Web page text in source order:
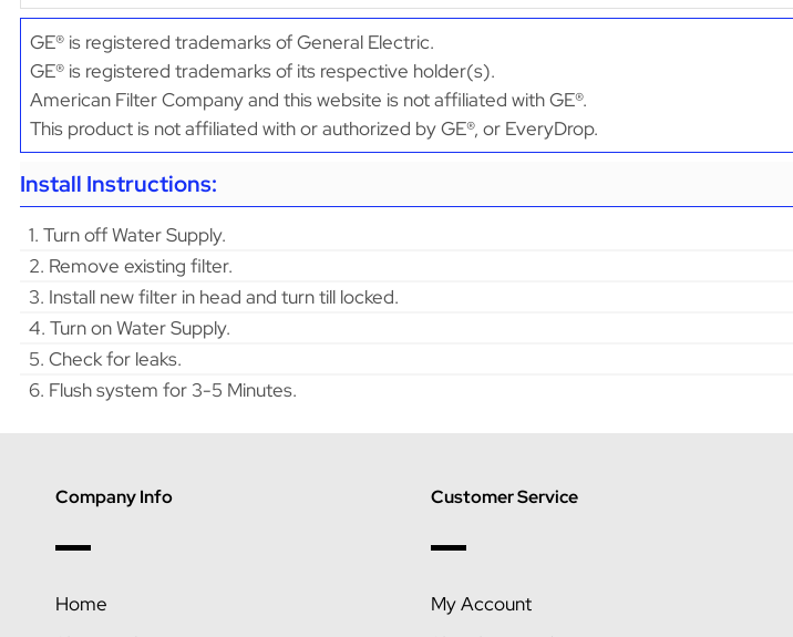
GE® is registered trademarks of General Electric.
GE® is registered trademarks of its respective holder(s).
American Filter Company and this website is not affiliated with GE®.
This product is not affiliated with or authorized by GE®, or EveryDrop.
Install Instructions:
1. Turn off Water Supply.
2. Remove existing filter.
3. Install new filter in head and turn till locked.
4. Turn on Water Supply.
5. Check for leaks.
6. Flush system for 3-5 Minutes.
Company Info
Home
Customer Service
My Account